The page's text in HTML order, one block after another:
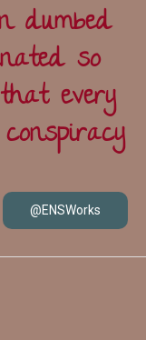
dumbed
so
every
@ENSWorks